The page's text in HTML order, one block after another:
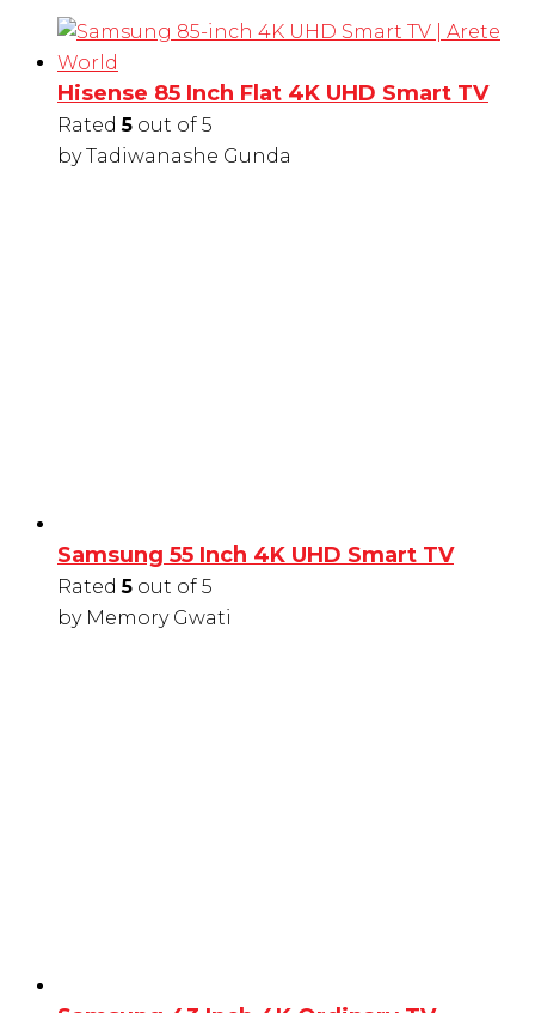
Hisense 85 Inch Flat 4K UHD Smart TV
Rated5 out of 5
by Tadiwanashe Gunda
Samsung 55 Inch 4K UHD Smart TV
Rated5 out of 5
by Memory Gwati